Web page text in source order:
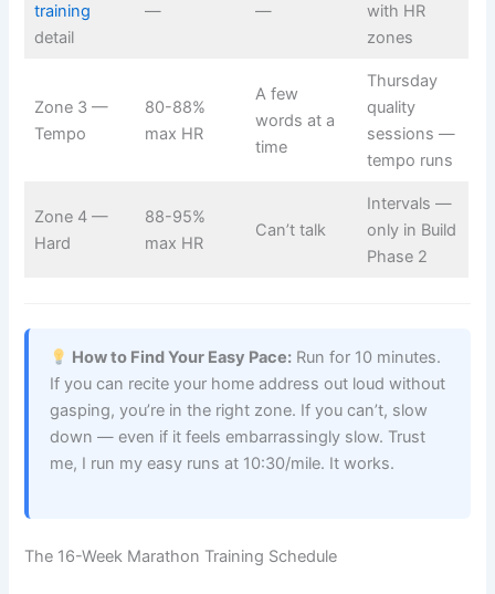
training
detail
— —
with HR
zones
Zone 3 —
Tempo
80-88%
max HR
A few
words at a
time
Thursday
quality
sessions —
tempo runs
Zone 4 —
Hard
88-95%
max HR
Can’t talk
Intervals —
only in Build
Phase 2
How to Find Your Easy Pace: Run for 10 minutes.
If you can recite your home address out loud without
gasping, you’re in the right zone. If you can’t, slow
down — even if it feels embarrassingly slow. Trust
me, I run my easy runs at 10:30/mile. It works.
The 16-Week Marathon Training Schedule